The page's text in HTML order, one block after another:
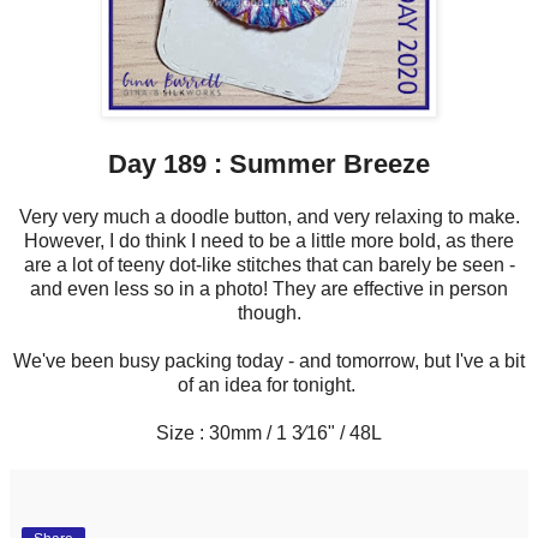
Day 189 : Summer Breeze
Very very much a doodle button, and very relaxing to make.
However, I do think I need to be a little more bold, as there
are a lot of teeny dot-like stitches that can barely be seen -
and even less so in a photo! They are effective in person
though.
We've been busy packing today - and tomorrow, but I've a bit
of an idea for tonight.
Size : 30mm / 1 3⁄16" / 48L